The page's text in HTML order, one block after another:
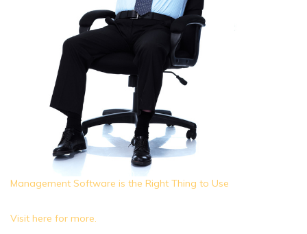
Management Software is the Right Thing to Use
Visit here for more.